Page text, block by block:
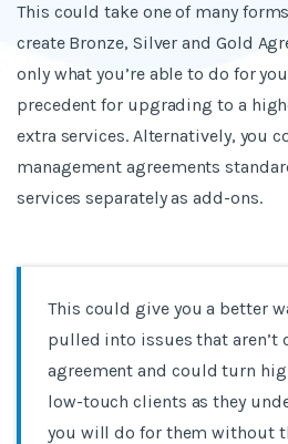
This could take one of many
create Bronze, Silver and Gold
only what you’re able to do for
precedent for upgrading to a
extra services. Alternatively, you
management agreements
services separately as add-ons.
This could give you a better
pulled into issues that aren’t
agreement and could turn
low-touch clients as they
you will do for them without